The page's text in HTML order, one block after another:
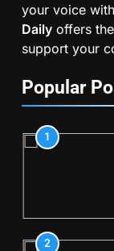
your voice
Daily offers
support your
Popular
1
2